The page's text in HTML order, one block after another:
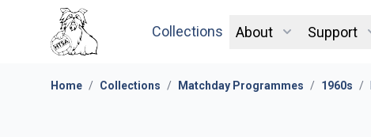
Collections About Support
Home / Collections / Matchday Programmes / 1960s /